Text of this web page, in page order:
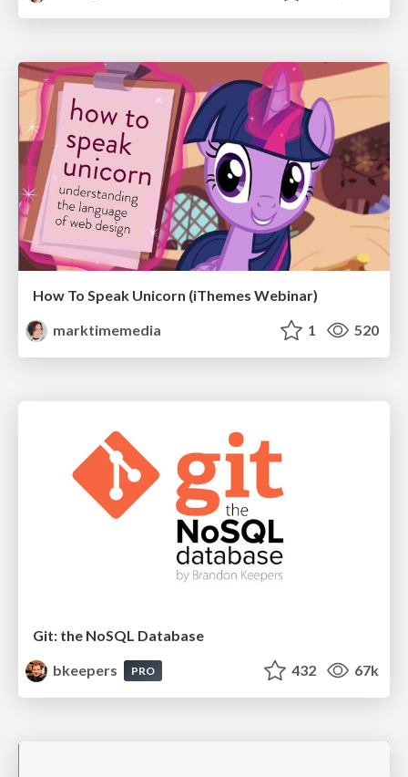
How To Speak Unicorn (iThemes Webinar)
marktimemedia
1 520
Git: the NoSQL Database
bkeepers
PRO 432 67k